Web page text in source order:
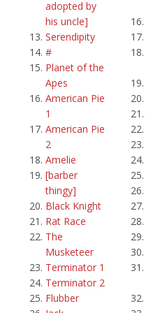
adopted by
his uncle]
Serendipity
#
Planet of the
Apes
American Pie
1
American Pie
2
Amelie
[barber
thingy]
Black Knight
Rat Race
The
Musketeer
Terminator 1
Terminator 2
Flubber